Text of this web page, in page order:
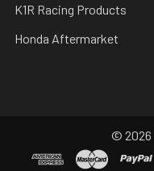
K1R Racing Products
Honda Aftermarket
© 2026